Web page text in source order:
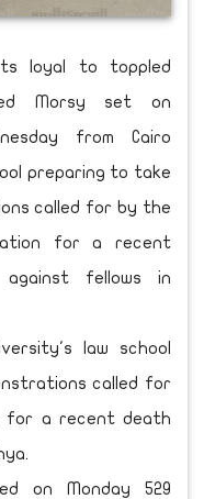
law school
called for
for a recent death
on Monday 529